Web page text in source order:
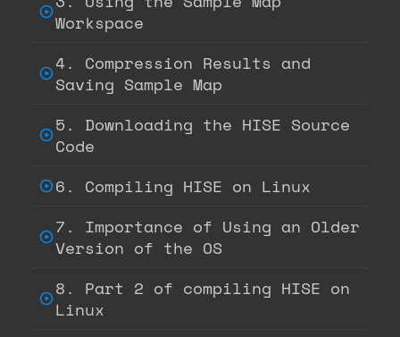
Workspace
4. Compression Results and
Saving Sample Map
5. Downloading the HISE Source
Code
6. Compiling HISE on Linux
7. Importance of Using an Older
Version of the OS
8. Part 2 of compiling HISE on
Linux